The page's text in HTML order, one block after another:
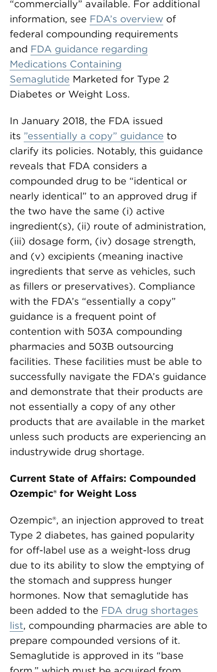
“commercially” available. For additional
information, see FDA’s overview of
federal compounding requirements
and FDA guidance regarding
Medications Containing
Semaglutide Marketed for Type 2
Diabetes or Weight Loss.
In January 2018, the FDA issued
its ”essentially a copy” guidance to
clarify its policies. Notably, this guidance
reveals that FDA considers a
compounded drug to be “identical or
nearly identical” to an approved drug if
the two have the same (i) active
ingredient(s), (ii) route of administration,
(iii) dosage form, (iv) dosage strength,
and (v) excipients (meaning inactive
ingredients that serve as vehicles, such
as fillers or preservatives). Compliance
with the FDA’s “essentially a copy”
guidance is a frequent point of
contention with 503A compounding
pharmacies and 503B outsourcing
facilities. These facilities must be able to
successfully navigate the FDA’s guidance
and demonstrate that their products are
not essentially a copy of any other
products that are available in the market
unless such products are experiencing an
industrywide drug shortage.
Current State of Affairs: Compounded
Ozempic® for Weight Loss
Ozempic®, an injection approved to treat
Type 2 diabetes, has gained popularity
for off-label use as a weight-loss drug
due to its ability to slow the emptying of
the stomach and suppress hunger
hormones. Now that semaglutide has
been added to the FDA drug shortages
list, compounding pharmacies are able to
prepare compounded versions of it.
Semaglutide is approved in its “base